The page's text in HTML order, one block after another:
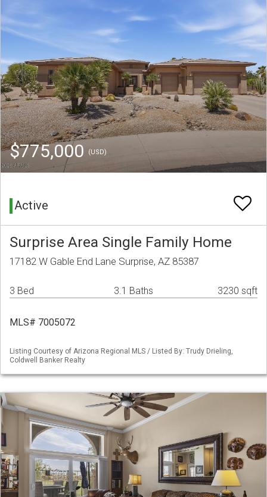
$775,000 (USD)
Active
Surprise Area Single Family Home
17182 W Gable End Lane Surprise, AZ 85387
3 Bed 3.1 Baths 3230 sqft
MLS# 7005072
Listing Courtesy of Arizona Regional MLS / Listed By: Trudy Drieling,
Coldwell Banker Realty